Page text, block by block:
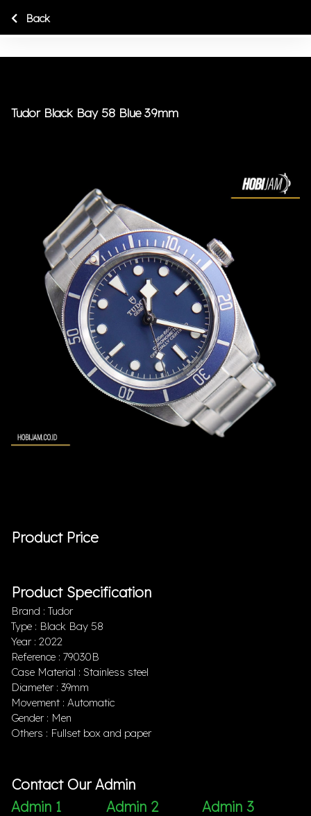
Tudor Black Bay 58 Blue 39mm
Product Price
Product Specification
Brand : Tudor
Type : Black Bay 58
Year : 2022
Reference : 79030B
Case Material : Stainless steel
Diameter : 39mm
Movement : Automatic
Gender : Men
Others : Fullset box and paper
Contact Our Admin
Admin 1
Admin 2
Admin 3
Back